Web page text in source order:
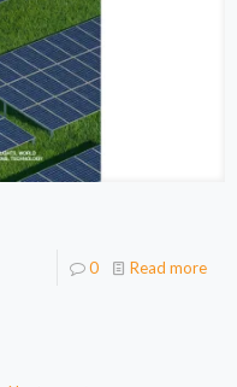
0 Read more